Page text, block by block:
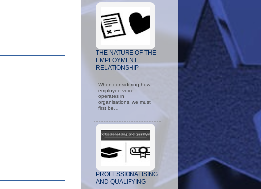
THE NATURE OF THE
EMPLOYMENT
RELATIONSHIP
When considering how
employee voice
operates in
organisations, we must
first be…
PROFESSIONALISING
AND QUALIFYING